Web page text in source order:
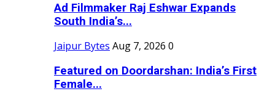
Ad Filmmaker Raj Eshwar Expands
South India’s...
Jaipur Bytes Aug 7, 2026 0
Featured on Doordarshan: India’s First
Female...